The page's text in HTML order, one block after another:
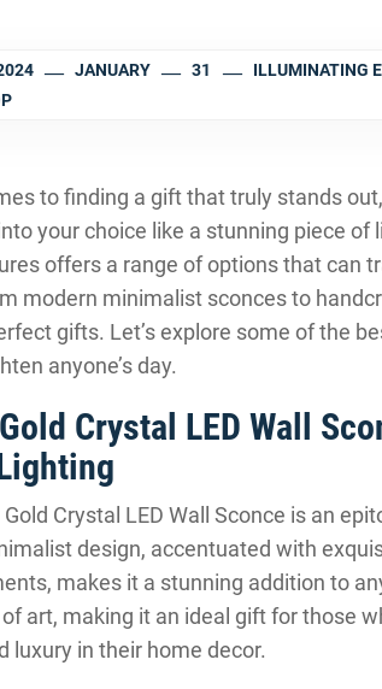
JANUARY 31
ILLUMINATING
to finding a gift that truly stands
your choice like a stunning piece
offers a range of options that can
modern minimalist sconces to
gifts. Let’s explore some of the
anyone’s day.
Crystal LED Wall
Crystal LED Wall Sconce is an
design, accentuated with
makes it a stunning addition to
of art, making it an ideal gift for those
luxury in their home decor.